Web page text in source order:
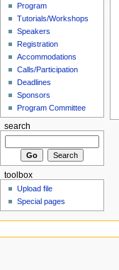
Program
Tutorials/Workshops
Speakers
Registration
Accommodations
Calls/Participation
Deadlines
Sponsors
Program Committee
search
toolbox
Upload file
Special pages